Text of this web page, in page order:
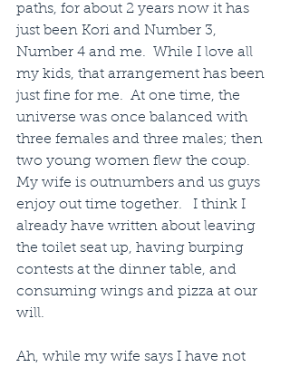
paths, for about 2 years now it has
just been Kori and Number 3,
Number 4 and me.  While I love all
my kids, that arrangement has been
just fine for me.  At one time, the
universe was once balanced with
three females and three males; then
two young women flew the coup.
My wife is outnumbers and us guys
enjoy out time together.   I think I
already have written about leaving
the toilet seat up, having burping
contests at the dinner table, and
consuming wings and pizza at our
will.
Ah, while my wife says I have not